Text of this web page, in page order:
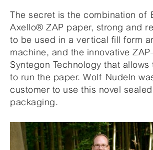
The secret is the combination of
Axello® ZAP paper, strong and
to be used in a vertical fill form
machine, and the innovative
Syntegon Technology that allows
to run the paper. Wolf Nudeln
customer to use this novel
packaging.